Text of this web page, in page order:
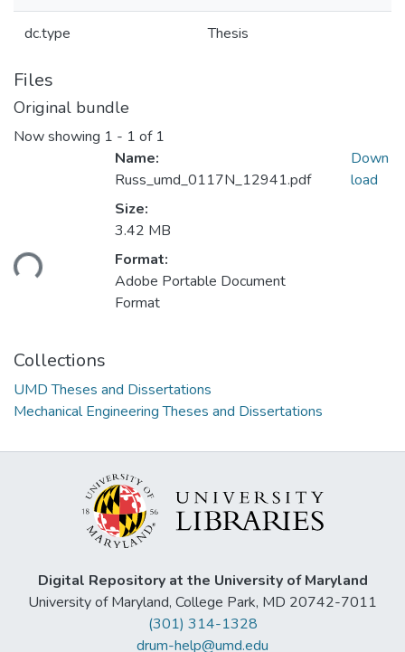
dc.type Thesis
Files
Original bundle
Now showing 1 - 1 of 1
Name:
Russ_umd_0117N_12941.pdf
Size:
3.42 MB
Format:
Adobe Portable Document
Format
Down
load
Collections
UMD Theses and Dissertations
Mechanical Engineering Theses and Dissertations
Digital Repository at the University of Maryland
University of Maryland, College Park, MD 20742-7011
(301) 314-1328
drum-help@umd.edu